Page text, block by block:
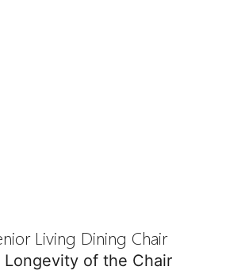
Living Dining Chair
Longevity of the Chair